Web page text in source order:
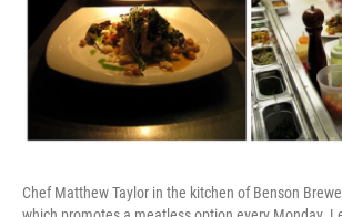
Chef Matthew Taylor in the kitchen of Benson